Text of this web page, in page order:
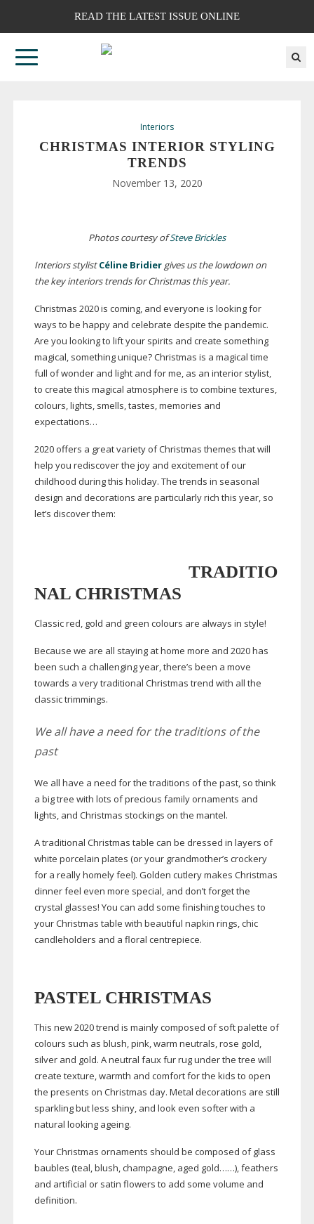
READ THE LATEST ISSUE ONLINE
Interiors
CHRISTMAS INTERIOR STYLING
TRENDS
November 13, 2020
Photos courtesy ofSteve Brickles
Interiors stylistCéline Bridier gives us the lowdown on
the key interiors trends for Christmas this year.
Christmas 2020 is coming, and everyone is looking for
ways to be happy and celebrate despite the pandemic.
Are you looking to lift your spirits and create something
magical, something unique? Christmas is a magical time
full of wonder and light and for me, as an interior stylist,
to create this magical atmosphere is to combine textures,
colours, lights, smells, tastes, memories and
expectations…
2020 offers a great variety of Christmas themes that will
help you rediscover the joy and excitement of our
childhood during this holiday. The trends in seasonal
design and decorations are particularly rich this year, so
let’s discover them:
TRADITIO
NAL CHRISTMAS
Classic red, gold and green colours are always in style!
Because we are all staying at home more and 2020 has
been such a challenging year, there’s been a move
towards a very traditional Christmas trend with all the
classic trimmings.
We all have a need for the traditions of the
past
We all have a need for the traditions of the past, so think
a big tree with lots of precious family ornaments and
lights, and Christmas stockings on the mantel.
A traditional Christmas table can be dressed in layers of
white porcelain plates (or your grandmother’s crockery
for a really homely feel). Golden cutlery makes Christmas
dinner feel even more special, and don’t forget the
crystal glasses! You can add some finishing touches to
your Christmas table with beautiful napkin rings, chic
candleholders and a floral centrepiece.
PASTEL CHRISTMAS
This new 2020 trend is mainly composed of soft palette of
colours such as blush, pink, warm neutrals, rose gold,
silver and gold. A neutral faux fur rug under the tree will
create texture, warmth and comfort for the kids to open
the presents on Christmas day. Metal decorations are still
sparkling but less shiny, and look even softer with a
natural looking ageing.
Your Christmas ornaments should be composed of glass
baubles (teal, blush, champagne, aged gold……), feathers
and artificial or satin flowers to add some volume and
definition.